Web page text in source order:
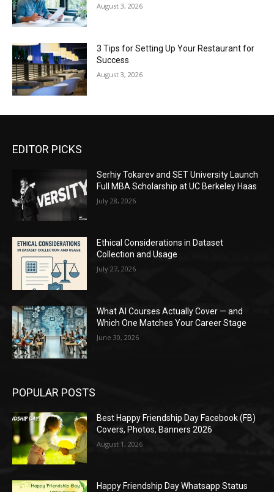
August 3, 2026
3 Tips for Setting Up Your Restaurant for
Success
August 3, 2026
EDITOR PICKS
Serhiy Tokarev and SET University Launch
Full MBA Scholarship at UC Berkeley Haas
July 28, 2026
Ethical Considerations in Dataset
Collection and Usage
July 27, 2026
What AI Courses Actually Cover — and
Which One Matches Your Career Stage
June 30, 2026
POPULAR POSTS
Best Happy Friendship Day Facebook (FB)
Covers, Photos, Banners 2026
August 1, 2026
Happy Friendship Day Whatsapp Status